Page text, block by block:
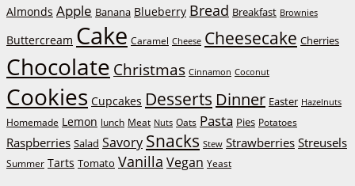
Almonds Apple Banana Blueberry Bread Breakfast Brownies
Buttercream Cake Caramel Cheese Cheesecake Cherries
Chocolate Christmas Cinnamon Coconut
Cookies Cupcakes Desserts Dinner Easter Hazelnuts
Homemade Lemon lunch Meat Nuts Oats Pasta Pies Potatoes
Raspberries Salad Savory Snacks Stew Strawberries Streusels
Summer Tarts Tomato Vanilla Vegan Yeast